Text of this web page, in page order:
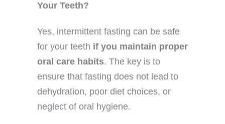
Your Teeth?
Yes, intermittent fasting can be safe
for your teeth if you maintain proper
oral care habits. The key is to
ensure that fasting does not lead to
dehydration, poor diet choices, or
neglect of oral hygiene.